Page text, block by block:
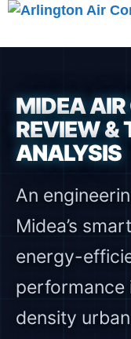
Skip
MIDEA AIR
REVIEW &
ANALYSIS
An
Midea’s
energy-
performance
density